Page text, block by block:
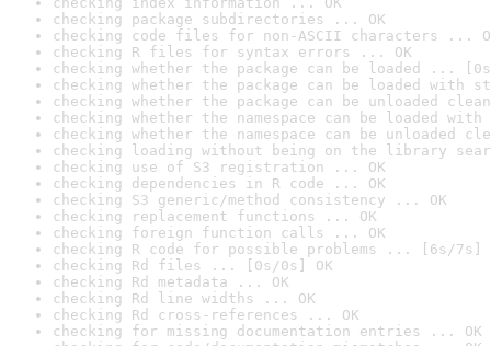
checking package subdirectories ... OK
checking code files for non-ASCII characters ...
checking R files for syntax errors ... OK
checking whether the package can be loaded ...
checking whether the package can be loaded with
checking whether the package can be unloaded
checking whether the namespace can be loaded
checking whether the namespace can be unloaded
checking loading without being on the library
checking use of S3 registration ... OK
checking dependencies in R code ... OK
checking S3 generic/method consistency ... OK
checking replacement functions ... OK
checking foreign function calls ... OK
checking R code for possible problems ... [6s/7s]
checking Rd files ... [0s/0s] OK
checking Rd metadata ... OK
checking Rd line widths ... OK
checking Rd cross-references ... OK
checking for missing documentation entries ... OK